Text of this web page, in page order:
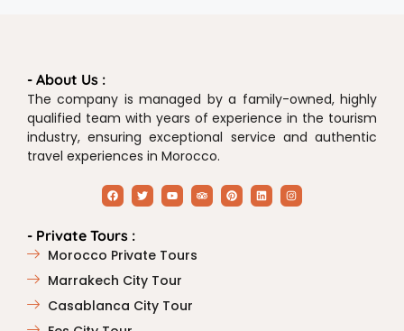
- About Us :
The company is managed by a family-owned, highly
qualified team with years of experience in the tourism
industry, ensuring exceptional service and authentic
travel experiences in Morocco.
- Private Tours :
Morocco Private Tours
Marrakech City Tour
Casablanca City Tour